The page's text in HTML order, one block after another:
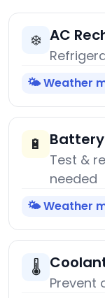
❄️ AC
🌤️ Weather
🔋 Battery
Test &
needed
🌤️ Weather
🌡️
Prevent